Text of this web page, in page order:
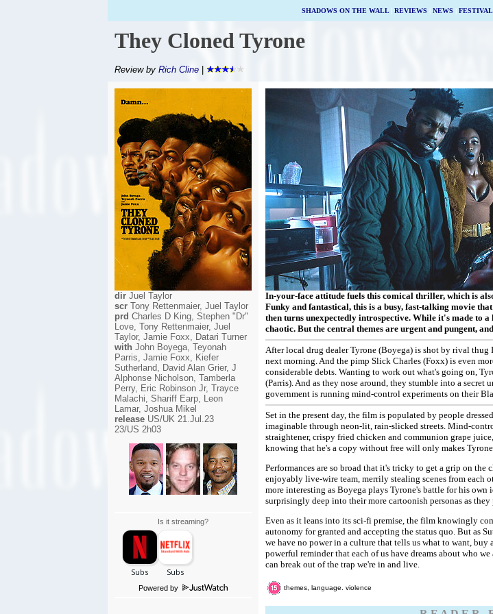
SHADOWS ON THE WALL| REVIEWS NEWS FESTIVAL|
They Cloned Tyrone
Review by Rich Cline
dir Juel Taylor
scr Tony Rettenmaier, Juel Taylor
prd Charles D King, Stephen "Dr"
Love, Tony Rettenmaier, Juel
Taylor, Jamie Foxx, Datari Turner
with John Boyega, Teyonah
Parris, Jamie Foxx, Kiefer
Sutherland, David Alan Grier, J
Alphonse Nicholson, Tamberla
Perry, Eric Robinson Jr, Trayce
Malachi, Shariff Earp, Leon
Lamar, Joshua Mikel
release US/UK 21.Jul.23
23/US 2h03
Is it streaming?
Powered by
In-your-face attitude fuels this comical thriller, which is
Funky and fantastical, this is a busy, fast-talking movie
then turns unexpectedly introspective. While it's made to
chaotic. But the central themes are urgent and pungent,
After local drug dealer Tyrone (Boyega) is shot by rival thug
next morning. And the pimp Slick Charles (Foxx) is even
considerable debts. Wanting to work out what's going on,
(Parris). And as they nose around, they stumble into a
government is running mind-control experiments on their
Set in the present day, the film is populated by people
imaginable through neon-lit, rain-slicked streets. Mind-
straightener, crispy fried chicken and communion grape
knowing that he's a copy without free will only makes
Performances are so broad that it's tricky to get a grip on the
enjoyably live-wire team, merrily stealing scenes from each
more interesting as Boyega plays Tyrone's battle for his
surprisingly deep into their more cartoonish personas as they
Even as it leans into its sci-fi premise, the film knowingly
autonomy for granted and accepting the status quo. But as
we have no power in a culture that tells us what to want,
powerful reminder that each of us have dreams about who
can break out of the trap we're in and live.
themes, language. violence